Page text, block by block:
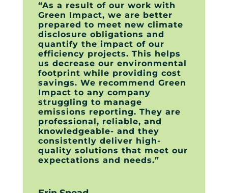
“As a result of our work with
Green Impact, we are better
prepared to meet new climate
disclosure obligations and
quantify the impact of our
efficiency projects. This helps
us decrease our environmental
footprint while providing cost
savings. We recommend Green
Impact to any company
struggling to manage
emissions reporting. They are
professional, reliable, and
knowledgeable- and they
consistently deliver high-
quality solutions that meet our
expectations and needs.”